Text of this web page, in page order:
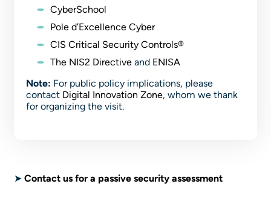
CyberSchool
Pole d’Excellence Cyber
CIS Critical Security Controls®
The NIS2 Directive and ENISA
Note: For public policy implications, please
contact Digital Innovation Zone, whom we thank
for organizing the visit.
➤ Contact us for a passive security assessment